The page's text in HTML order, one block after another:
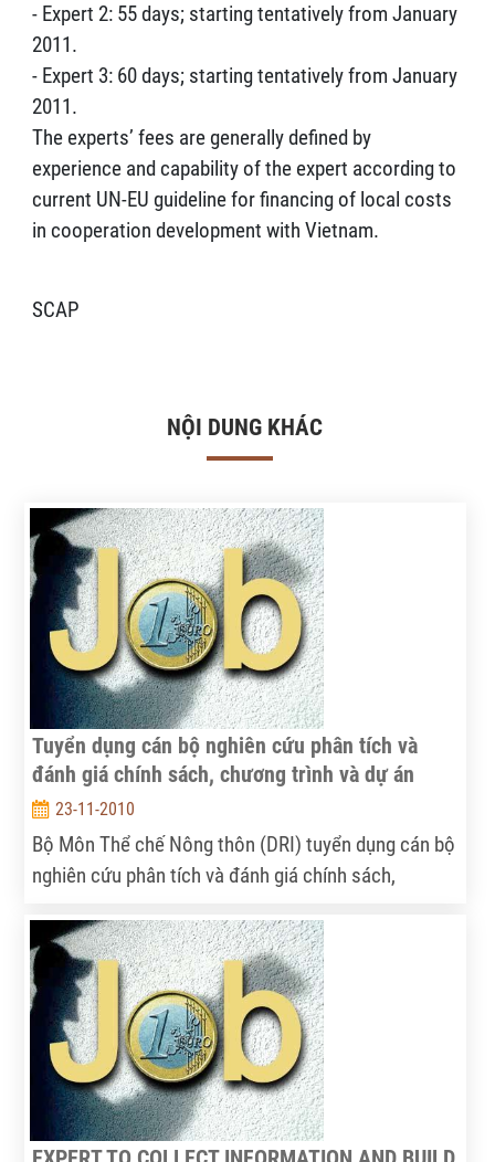
- Expert 2: 55 days; starting tentatively from January
2011.
- Expert 3: 60 days; starting tentatively from January
2011.
The experts’ fees are generally defined by
experience and capability of the expert according to
current UN-EU guideline for financing of local costs
in cooperation development with Vietnam.
SCAP
NỘI DUNG KHÁC
Tuyển dụng cán bộ nghiên cứu phân tích và
đánh giá chính sách, chương trình và dự án
23-11-2010
Bộ Môn Thể chế Nông thôn (DRI) tuyển dụng cán bộ
nghiên cứu phân tích và đánh giá chính sách,